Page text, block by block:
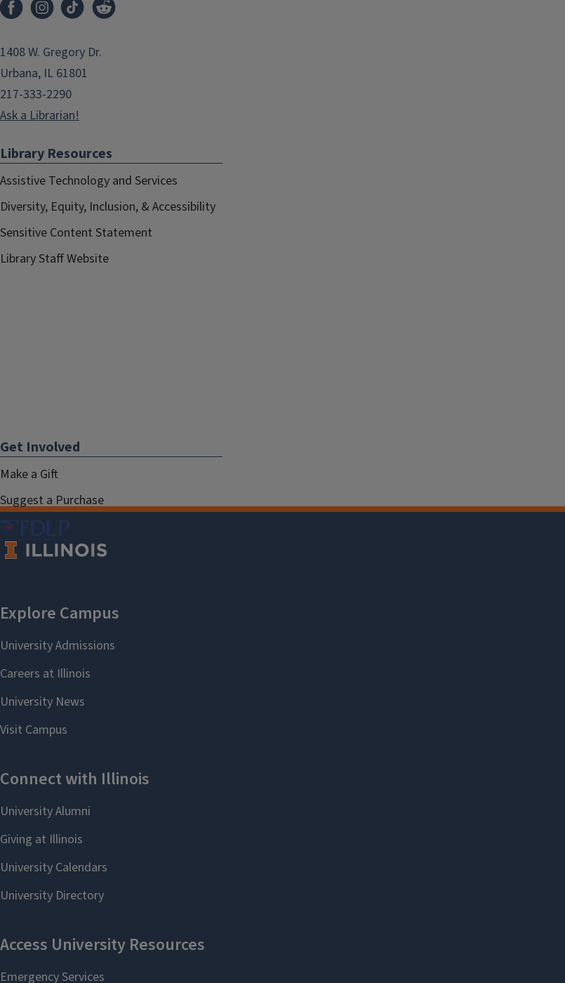
1408 W. Gregory Dr.
Urbana, IL 61801
217-333-2290
Ask a Librarian!
Library Resources
Assistive Technology and Services
Diversity, Equity, Inclusion, & Accessibility
Sensitive Content Statement
Library Staff Website
Get Involved
Make a Gift
Suggest a Purchase